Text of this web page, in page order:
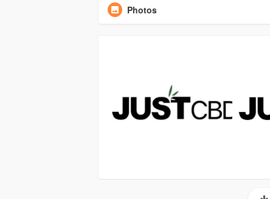
Photos